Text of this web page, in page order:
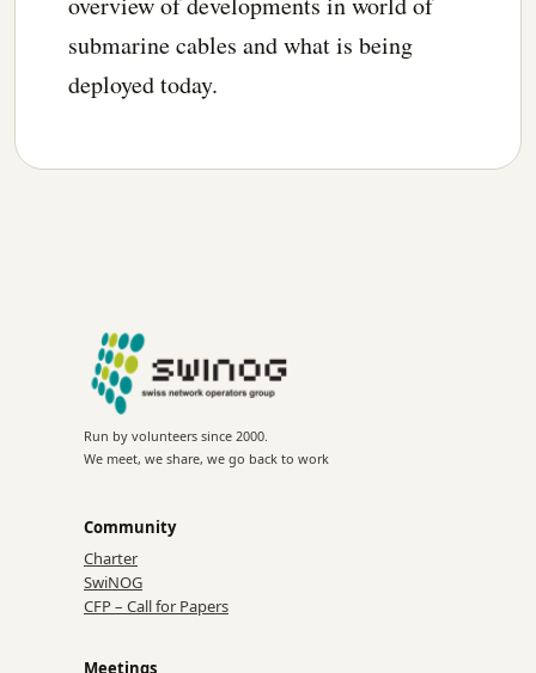
submarine cables and what is being
deployed today.
Run by volunteers since 2000.
We meet, we share, we go back to work
Community
Charter
SwiNOG
CFP – Call for Papers
Meetings